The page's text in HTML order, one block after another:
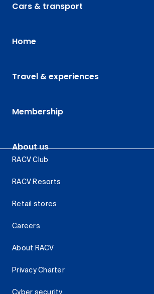
Cars & transport
Home
Travel & experiences
Membership
About us
RACV Club
RACV Resorts
Retail stores
Careers
About RACV
Privacy Charter
Cyber security